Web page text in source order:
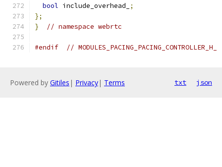
bool include_overhead_
;
};
}
// namespace webrtc
#endif // MODULES_PACING_PACING_CONTROLLER_H_
Powered by Gitiles | Privacy| Terms txt json